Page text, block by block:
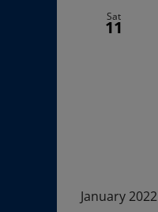
Sat
11
January 2022